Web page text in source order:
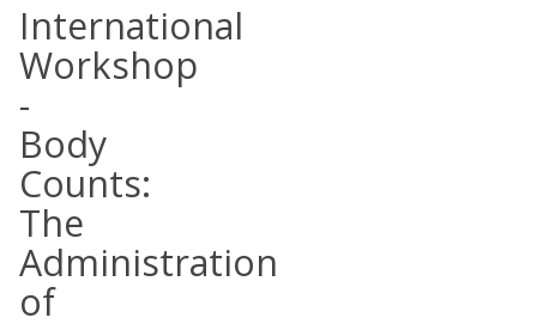
International
Workshop
-
Body
Counts:
The
Administration
of